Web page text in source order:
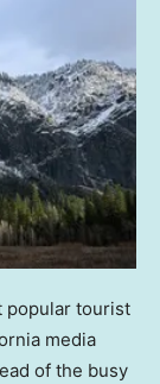
popular tourist
media
of the busy